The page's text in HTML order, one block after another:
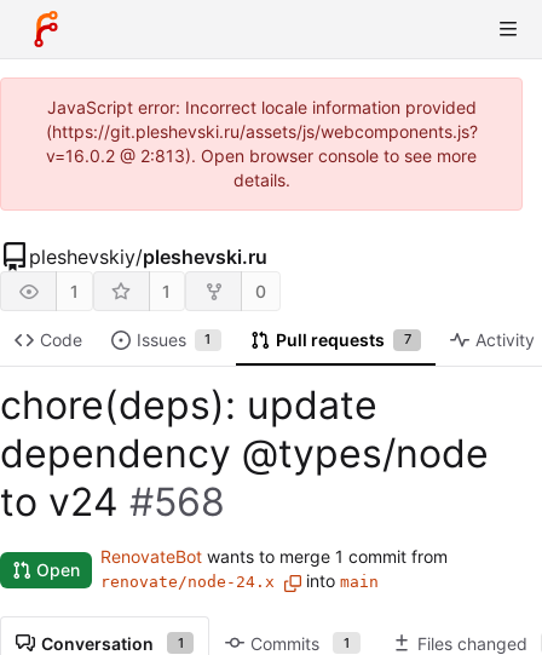
JavaScript error: Incorrect locale information provided
(https://git.pleshevski.ru/assets/js/webcomponents.js?
v=16.0.2 @ 2:813). Open browser console to see more
details.
pleshevskiy/pleshevski.ru
1 1 0
Code Issues 1 Pull requests 7 Activity
chore(deps): update
dependency @types/node
to v24 #568
Open
RenovateBot wants to merge 1 commit from
renovate/node-24.x into main
Conversation 1 Commits 1 Files changed